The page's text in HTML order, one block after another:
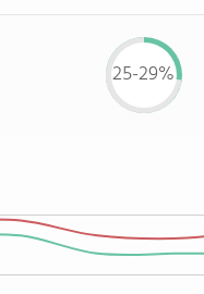
25-29%